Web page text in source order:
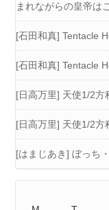
まれながらの皇帝は
[石田和真] Tentacle
[石田和真] Tentacle
[日高万里] 天使1/2方
[日高万里] 天使1/2方
[はまじあき] ぼっち